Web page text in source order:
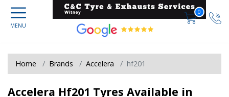
0
Home Brands Accelera hf201
Accelera Hf201 Tyres Available in